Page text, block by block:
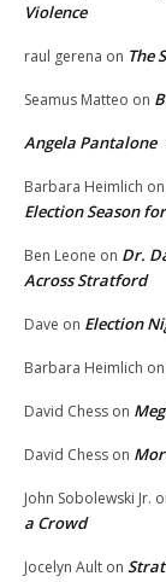
Violence
raul gerena on The
Seamus Matteo on
Angela Pantalone
Barbara Heimlich on
Election Season
Ben Leone on Dr.
Across Stratford
Dave on Election
Barbara Heimlich on
David Chess on
David Chess on
John Sobolewski Jr.
a Crowd
Jocelyn Ault on